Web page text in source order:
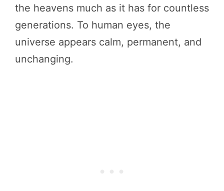
the heavens much as it has for countless
generations. To human eyes, the
universe appears calm, permanent, and
unchanging.